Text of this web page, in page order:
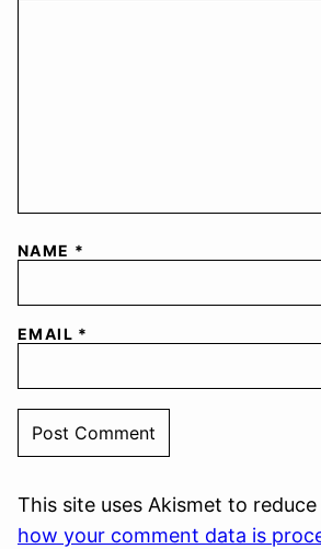
NAME *
EMAIL *
This site uses Akismet to reduce
how your comment data is